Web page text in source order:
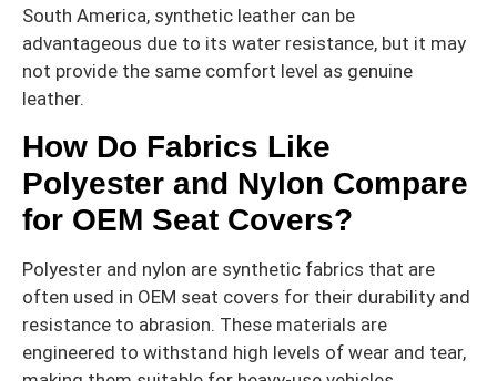
South America, synthetic leather can be
advantageous due to its water resistance, but it may
not provide the same comfort level as genuine
leather.
How Do Fabrics Like
Polyester and Nylon Compare
for OEM Seat Covers?
Polyester and nylon are synthetic fabrics that are
often used in OEM seat covers for their durability and
resistance to abrasion. These materials are
engineered to withstand high levels of wear and tear,